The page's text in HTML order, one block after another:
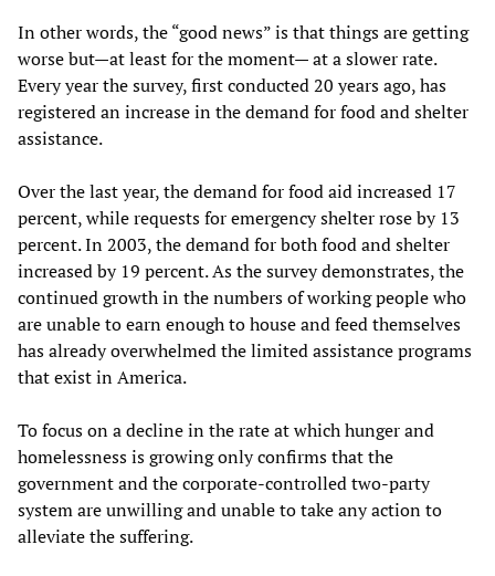
In other words, the “good news” is that things are getting
worse but—at least for the moment— at a slower rate.
Every year the survey, first conducted 20 years ago, has
registered an increase in the demand for food and shelter
assistance.
Over the last year, the demand for food aid increased 17
percent, while requests for emergency shelter rose by 13
percent. In 2003, the demand for both food and shelter
increased by 19 percent. As the survey demonstrates, the
continued growth in the numbers of working people who
are unable to earn enough to house and feed themselves
has already overwhelmed the limited assistance programs
that exist in America.
To focus on a decline in the rate at which hunger and
homelessness is growing only confirms that the
government and the corporate-controlled two-party
system are unwilling and unable to take any action to
alleviate the suffering.